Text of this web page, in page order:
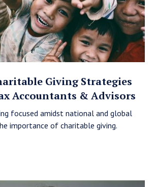
Giving Strategies
Accountants & Advisors
focused amidst national and global
importance of charitable giving.